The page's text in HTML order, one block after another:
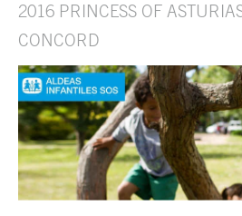
2016 PRINCESS OF
CONCORD